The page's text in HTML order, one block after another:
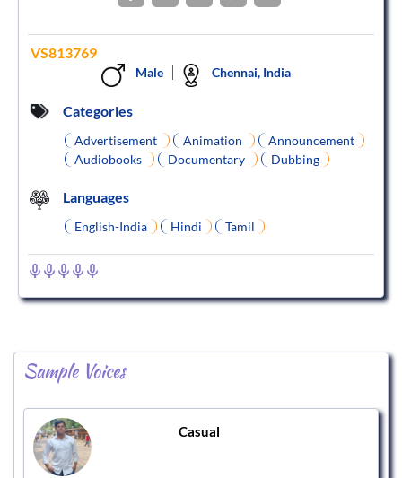
VS813769
Male Chennai, India
Categories
Advertisement Animation
Announcement
Audiobooks
Documentary Dubbing
Languages
English-India Hindi Tamil
Sample Voices
Casual